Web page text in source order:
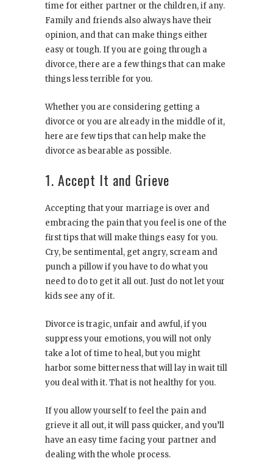
time for either partner or the children, if any.
Family and friends also always have their
opinion, and that can make things either
easy or tough. If you are going through a
divorce, there are a few things that can make
things less terrible for you.
Whether you are considering getting a
divorce or you are already in the middle of it,
here are few tips that can help make the
divorce as bearable as possible.
1. Accept It and Grieve
Accepting that your marriage is over and
embracing the pain that you feel is one of the
first tips that will make things easy for you.
Cry, be sentimental, get angry, scream and
punch a pillow if you have to do what you
need to do to get it all out. Just do not let your
kids see any of it.
Divorce is tragic, unfair and awful, if you
suppress your emotions, you will not only
take a lot of time to heal, but you might
harbor some bitterness that will lay in wait till
you deal with it. That is not healthy for you.
If you allow yourself to feel the pain and
grieve it all out, it will pass quicker, and you’ll
have an easy time facing your partner and
dealing with the whole process.